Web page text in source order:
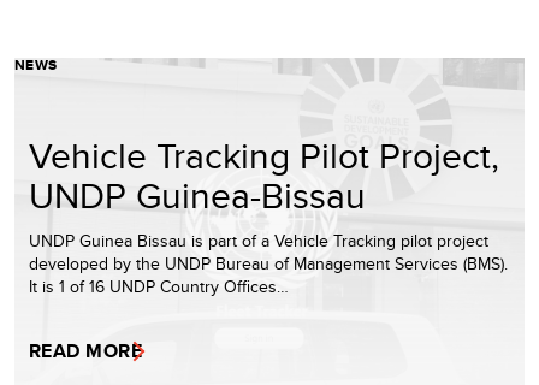
NEWS
Vehicle Tracking Pilot Project,
UNDP Guinea-Bissau
UNDP Guinea Bissau is part of a Vehicle Tracking pilot project
developed by the UNDP Bureau of Management Services (BMS).
It is 1 of 16 UNDP Country Offices…
READ MORE